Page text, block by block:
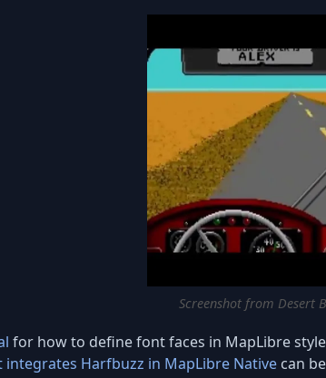
Screenshot from Desert
for how to define font faces in MapLibre
integrates Harfbuzz in MapLibre Native can